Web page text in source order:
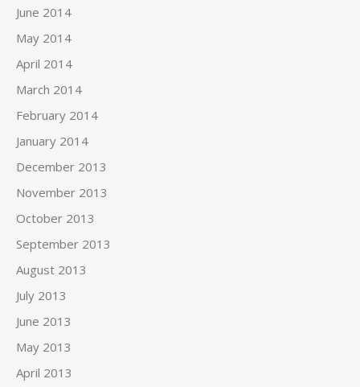
June 2014
May 2014
April 2014
March 2014
February 2014
January 2014
December 2013
November 2013
October 2013
September 2013
August 2013
July 2013
June 2013
May 2013
April 2013